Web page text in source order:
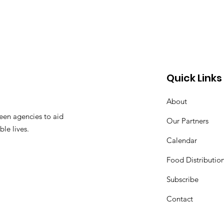
agencies to aid
lives.
Quick Links
About
Our Partners
Calendar
Food
Subscribe
Contact